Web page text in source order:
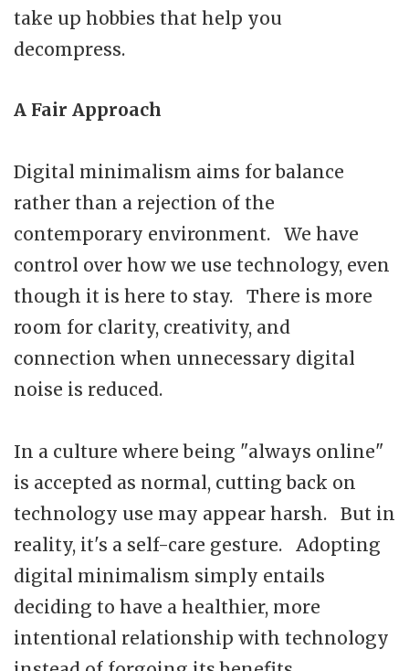
take up hobbies that help you
decompress.
A Fair Approach
Digital minimalism aims for balance
rather than a rejection of the
contemporary environment. We have
control over how we use technology, even
though it is here to stay. There is more
room for clarity, creativity, and
connection when unnecessary digital
noise is reduced.
In a culture where being "always online"
is accepted as normal, cutting back on
technology use may appear harsh. But in
reality, it's a self-care gesture. Adopting
digital minimalism simply entails
deciding to have a healthier, more
intentional relationship with technology